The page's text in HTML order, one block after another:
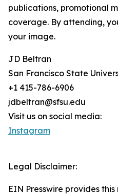
publications, promotional
coverage. By attending,
your image.
JD Beltran
San Francisco State
+1 415-786-6906
jdbeltran@sfsu.edu
Visit us on social media:
Instagram
Legal Disclaimer:
EIN Presswire provides